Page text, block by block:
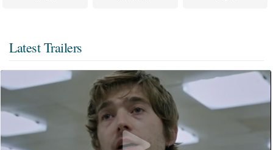
Latest Trailers